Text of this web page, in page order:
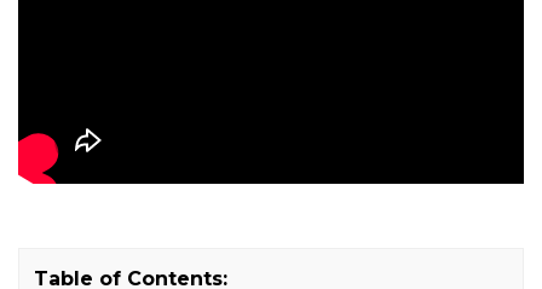
Table of Contents: